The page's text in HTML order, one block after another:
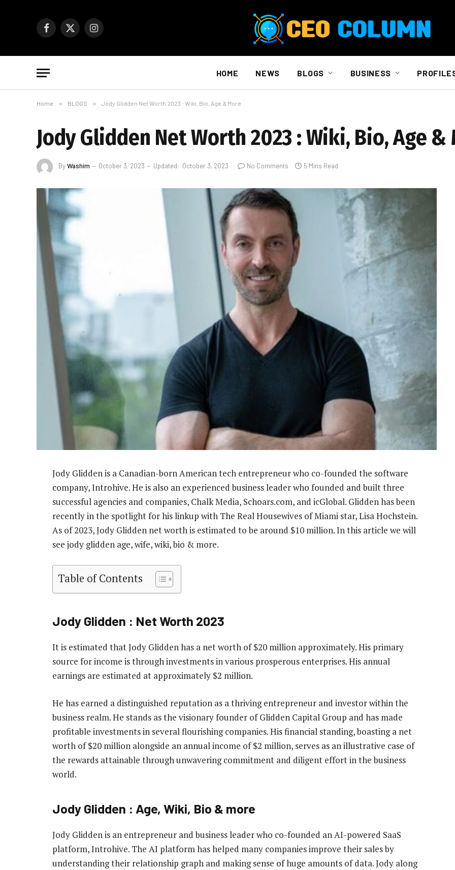
Facebook
X
Instagram
HOME NEWS BLOGS BUSINESS
Home » BLOGS » Jody Glidden Net Worth 2023 : Wiki, Bio, Age & More
Jody Glidden Net Worth 2023 : Wiki, Bio, Age &
ByWashim October 3, 2023 Updated: October 3, 2023 No Comments 5 Mins Read
Jody Glidden is a Canadian-born American tech entrepreneur who co-founded the software
company, Introhive. He is also an experienced business leader who founded and built three
successful agencies and companies, Chalk Media, Schoars.com, and icGlobal. Glidden has been
recently in the spotlight for his linkup with The Real Housewives of Miami star, Lisa Hochstein.
As of 2023, Jody Glidden net worth is estimated to be around $10 million. In this article we will
see jody glidden age, wife, wiki, bio & more.
Table of Contents
Jody Glidden : Net Worth 2023
It is estimated that Jody Glidden has a net worth of $20 million approximately. His primary
source for income is through investments in various prosperous enterprises. His annual
earnings are estimated at approximately $2 million.
He has earned a distinguished reputation as a thriving entrepreneur and investor within the
business realm. He stands as the visionary founder of Glidden Capital Group and has made
profitable investments in several flourishing companies. His financial standing, boasting a net
worth of $20 million alongside an annual income of $2 million, serves as an illustrative case of
the rewards attainable through unwavering commitment and diligent effort in the business
world.
Jody Glidden : Age, Wiki, Bio & more
Jody Glidden is an entrepreneur and business leader who co-founded an AI-powered SaaS
platform, Introhive. The AI platform has helped many companies improve their sales by
understanding their relationship graph and making sense of huge amounts of data. Jody along